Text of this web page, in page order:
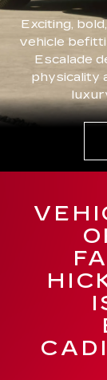
Exciting,
vehicle
Escalade
physicality